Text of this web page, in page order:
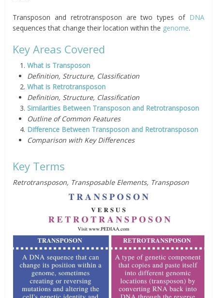
Transposon and retrotransposon are two types of DNA
sequences that change their location within the genome.
Key Areas Covered
What is Transposon
Definition, Structure, Classification
What is Retrotransposon
Definition, Structure, Classification
Similarities Between Transposon and Retrotransposon
Outline of Common Features
Difference Between Transposon and Retrotransposon
Comparison with Key Differences
Key Terms
Retrotransposon, Transposable Elements, Transposon